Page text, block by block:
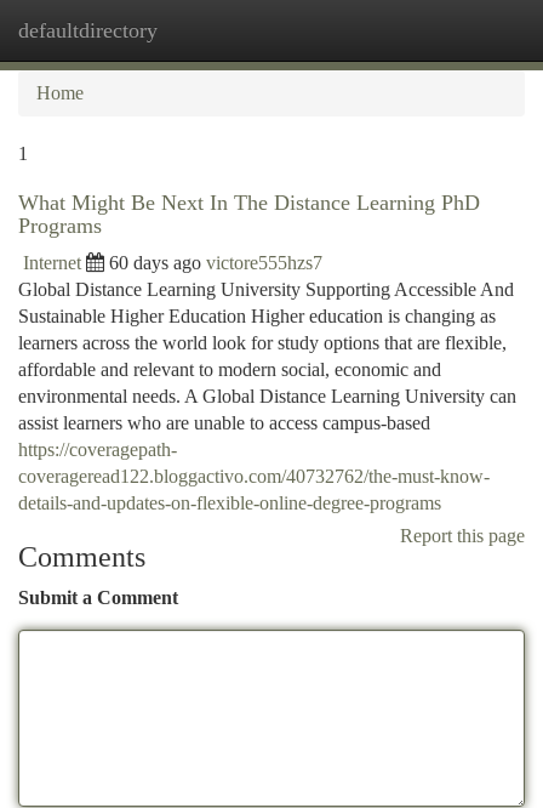
defaultdirectory
Home
1
What Might Be Next In The Distance Learning PhD
Programs
Internet 60 days ago victore555hzs7
Global Distance Learning University Supporting Accessible And
Sustainable Higher Education Higher education is changing as
learners across the world look for study options that are flexible,
affordable and relevant to modern social, economic and
environmental needs. A Global Distance Learning University can
assist learners who are unable to access campus-based
https://coveragepath-
coverageread122.bloggactivo.com/40732762/the-must-know-
details-and-updates-on-flexible-online-degree-programs
Report this page
Comments
Submit a Comment